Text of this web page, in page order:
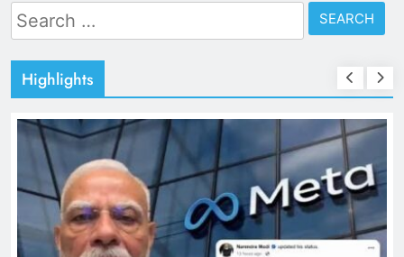
Search
for:
Highlights